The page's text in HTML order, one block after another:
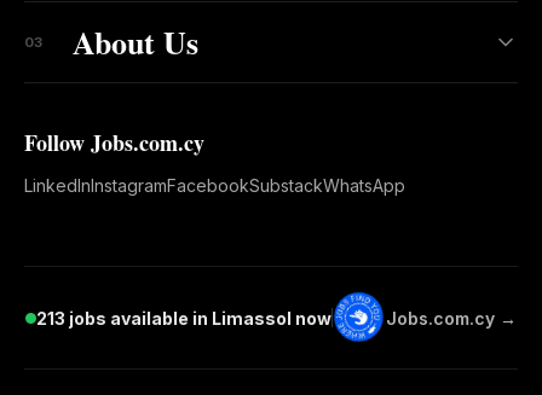
03 About Us
Follow Jobs.com.cy
LinkedInInstagramFacebookSubstackWhatsApp
213 jobs available in Limassol now Jobs.com.cy →